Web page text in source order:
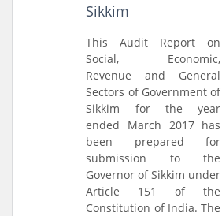
Sikkim
This Audit Report on
Social, Economic,
Revenue and General
Sectors of Government of
Sikkim for the year
ended March 2017 has
been prepared for
submission to the
Governor of Sikkim under
Article 151 of the
Constitution of India. The